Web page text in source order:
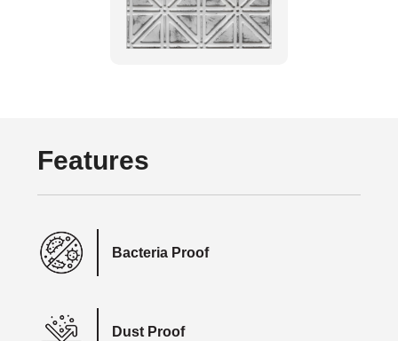
Features
Bacteria Proof
Dust Proof